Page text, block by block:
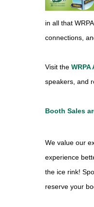
in all that
connections,
Visit the
speakers, and
Booth Sales
We value our
experience
the ice rink!
reserve your